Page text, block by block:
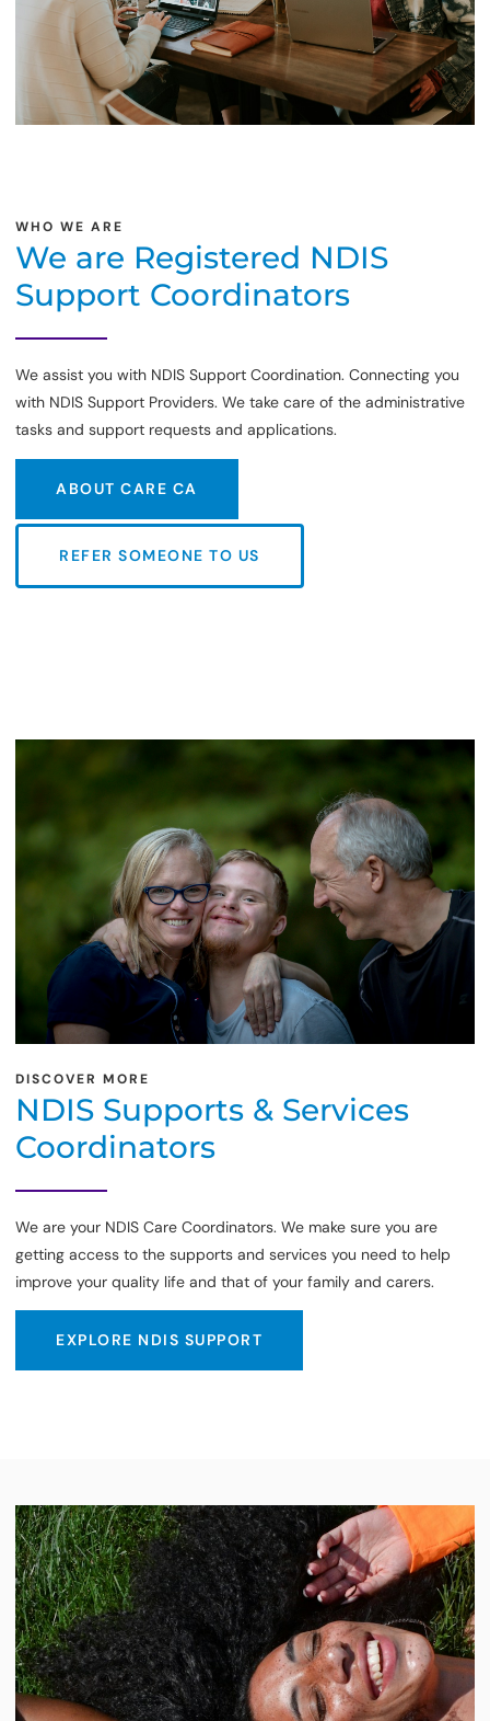
WHO WE ARE
We are Registered NDIS
Support Coordinators
We assist you with NDIS Support Coordination. Connecting you
with NDIS Support Providers. We take care of the administrative
tasks and support requests and applications.
ABOUT CARE CA
REFER SOMEONE TO US
DISCOVER MORE
NDIS Supports & Services
Coordinators
We are your NDIS Care Coordinators. We make sure you are
getting access to the supports and services you need to help
improve your quality life and that of your family and carers.
EXPLORE NDIS SUPPORT